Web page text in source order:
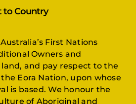
to Country
First Nations
Owners and
and pay respect to the
Eora Nation, upon whose
is based. We honour the
of Aboriginal and